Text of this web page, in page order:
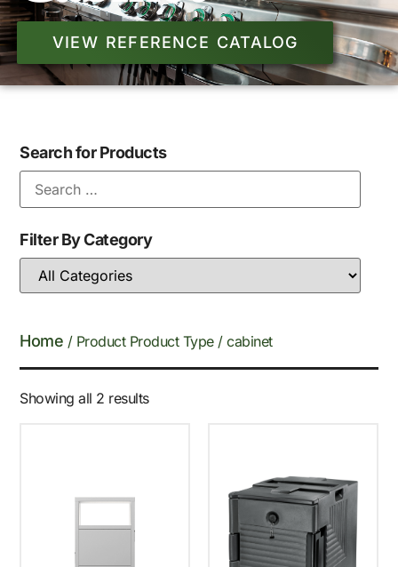
VIEW REFERENCE CATALOG
Search for Products
Filter By Category
Home / Product Product Type / cabinet
Showing all 2 results